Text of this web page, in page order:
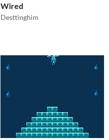
Wired
Desttinghim